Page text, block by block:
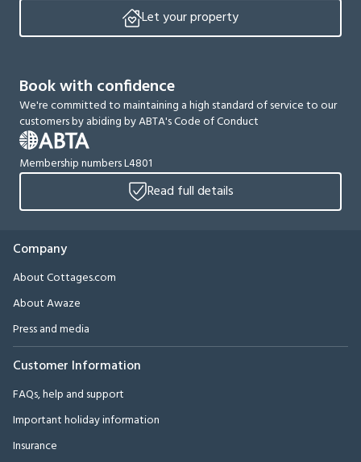
Let your property
Book with confidence
We're committed to maintaining a high standard of service to our
customers by abiding by ABTA's Code of Conduct
Membership numbers L4801
Read full details
Company
About Cottages.com
About Awaze
Press and media
Customer Information
FAQs, help and support
Important holiday information
Insurance